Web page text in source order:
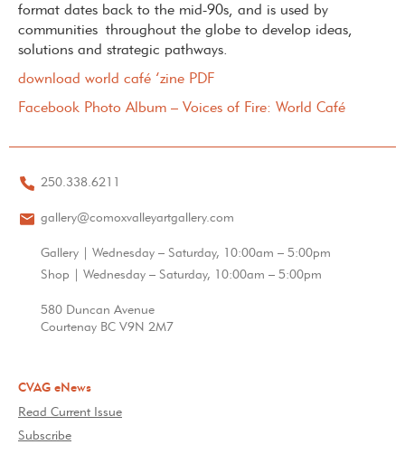
format dates back to the mid-90s, and is used by
communities throughout the globe to develop ideas,
solutions and strategic pathways.
download world café ‘zine PDF
Facebook Photo Album – Voices of Fire: World Café
250.338.6211
gallery@comoxvalleyartgallery.com
Gallery | Wednesday – Saturday, 10:00am – 5:00pm
Shop | Wednesday – Saturday, 10:00am – 5:00pm
580 Duncan Avenue
Courtenay BC V9N 2M7
CVAG eNews
Read Current Issue
Subscribe